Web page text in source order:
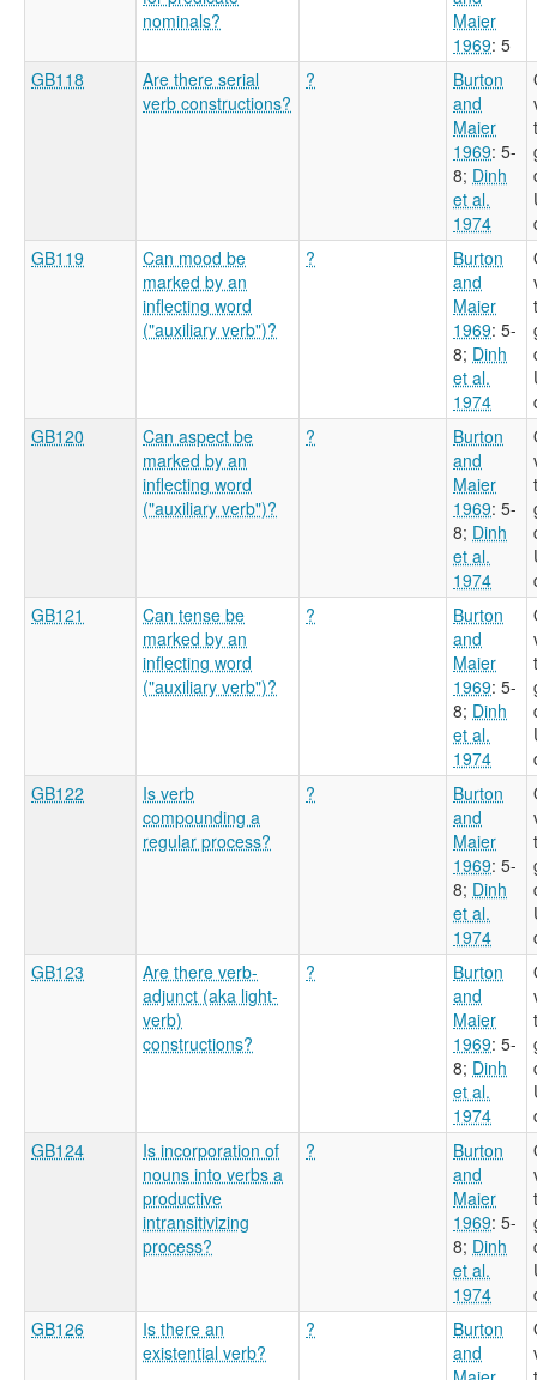
nominals?
Maier
1969: 5
GB118
Are there serial
verb constructions?
?
Burton
and
Maier
1969: 5-
8; Dinh
et al.
1974
GB119
Can mood be
marked by an
inflecting word
("auxiliary verb")?
?
Burton
and
Maier
1969: 5-
8; Dinh
et al.
1974
GB120
Can aspect be
marked by an
inflecting word
("auxiliary verb")?
?
Burton
and
Maier
1969: 5-
8; Dinh
et al.
1974
GB121
Can tense be
marked by an
inflecting word
("auxiliary verb")?
?
Burton
and
Maier
1969: 5-
8; Dinh
et al.
1974
GB122
Is verb
compounding a
regular process?
?
Burton
and
Maier
1969: 5-
8; Dinh
et al.
1974
GB123
Are there verb-
adjunct (aka light-
verb)
constructions?
?
Burton
and
Maier
1969: 5-
8; Dinh
et al.
1974
GB124
Is incorporation of
nouns into verbs a
productive
intransitivizing
process?
?
Burton
and
Maier
1969: 5-
8; Dinh
et al.
1974
GB126
Is there an
existential verb?
?
Burton
and